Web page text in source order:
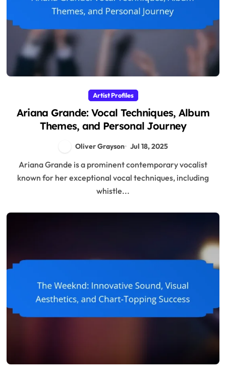
Artist Profiles
Ariana Grande: Vocal Techniques, Album
Themes, and Personal Journey
Oliver Grayson Jul 18, 2025
Ariana Grande is a prominent contemporary vocalist
known for her exceptional vocal techniques, including
whistle...